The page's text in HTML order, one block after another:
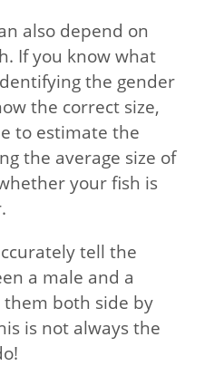
also depend on
If you know what
the gender
the correct size,
to estimate the
the average size of
your fish is
tell the
a male and a
both side by
is not always the